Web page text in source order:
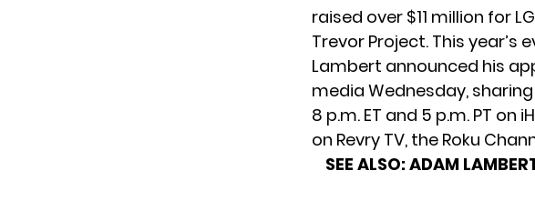
raised over $11 million for
Trevor Project. This year’s
Lambert announced his
media Wednesday,
8 p.m. ET and 5 p.m. PT on
on Revry TV, the Roku
SEE ALSO:ADAM